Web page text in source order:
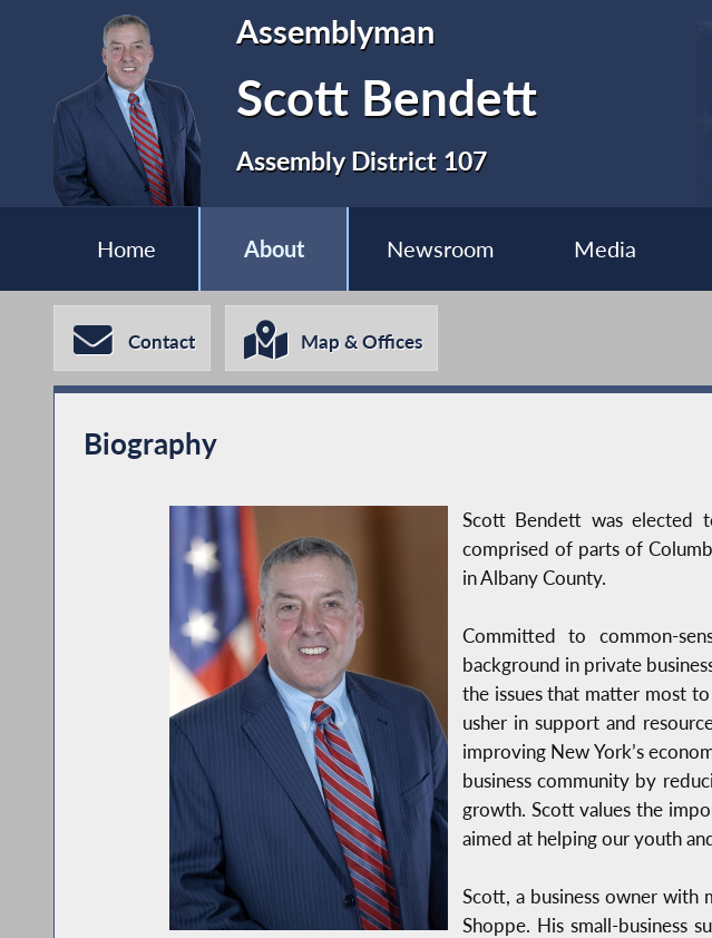
Assemblyman
Scott Bendett
Assembly District 107
Home About Newsroom Media
Contact Map & Offices
Biography
Scott Bendett was elected
comprised of parts of
in Albany County.
Committed to common-
background in private
the issues that matter most
usher in support and
improving New York’s
business community by
growth. Scott values the
aimed at helping our youth
Scott, a business owner with
Shoppe. His small-business